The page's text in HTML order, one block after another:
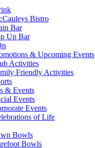
Bistro
Bar
Up Bar
& Upcoming Events
Activities
Friendly Activities
& Events
Events
Events
of Life
Bowls
Bowls